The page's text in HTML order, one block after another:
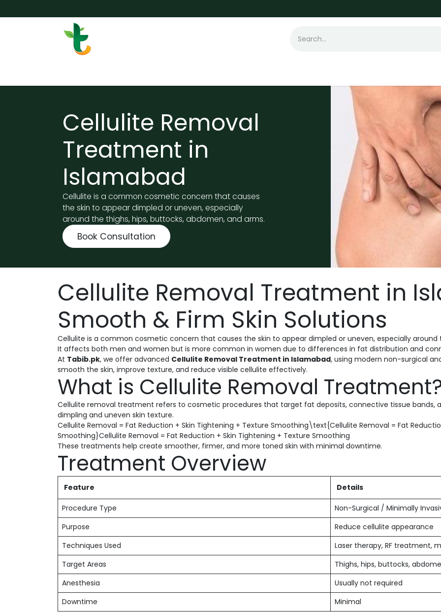
Cellulite Removal
Treatment in
Islamabad
Cellulite is a common cosmetic concern that causes
the skin to appear dimpled or uneven, especially
around the thighs, hips, buttocks, abdomen, and arms.
Book Consultation
Cellulite Removal Treatment in
Smooth & Firm Skin Solutions
Cellulite is a common cosmetic concern that causes the skin to appear dimpled or uneven, especially
It affects both men and women but is more common in women due to differences in fat distribution and
At Tabib.pk, we offer advanced Cellulite Removal Treatment in Islamabad, using modern non-surgical
smooth the skin, improve texture, and reduce visible cellulite effectively.
What is Cellulite Removal
Cellulite removal treatment refers to cosmetic procedures that target fat deposits, connective tissue bands,
dimpling and uneven skin texture.
Cellulite Removal = Fat Reduction + Skin Tightening + Texture Smoothing\text{Cellulite Removal = Fat
Smoothing}Cellulite Removal = Fat Reduction + Skin Tightening + Texture Smoothing
These treatments help create smoother, firmer, and more toned skin with minimal downtime.
Treatment Overview
Feature Details
Procedure Type
Non-Surgical / Minimally
Purpose
Reduce cellulite appearance
Techniques Used
Laser therapy, RF treatment,
Target Areas
Thighs, hips, buttocks,
Anesthesia
Usually not required
Downtime
Minimal